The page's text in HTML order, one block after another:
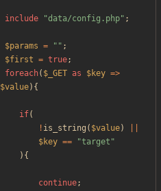
include "data/config.php" ;
$params = " " ;
$first = true;
foreach( $_GET as $key =>
$value){
if(
! is_string ( $value)
$key == "target "
){
continue;